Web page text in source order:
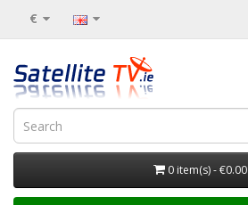
€
0 item(s) - €0.00